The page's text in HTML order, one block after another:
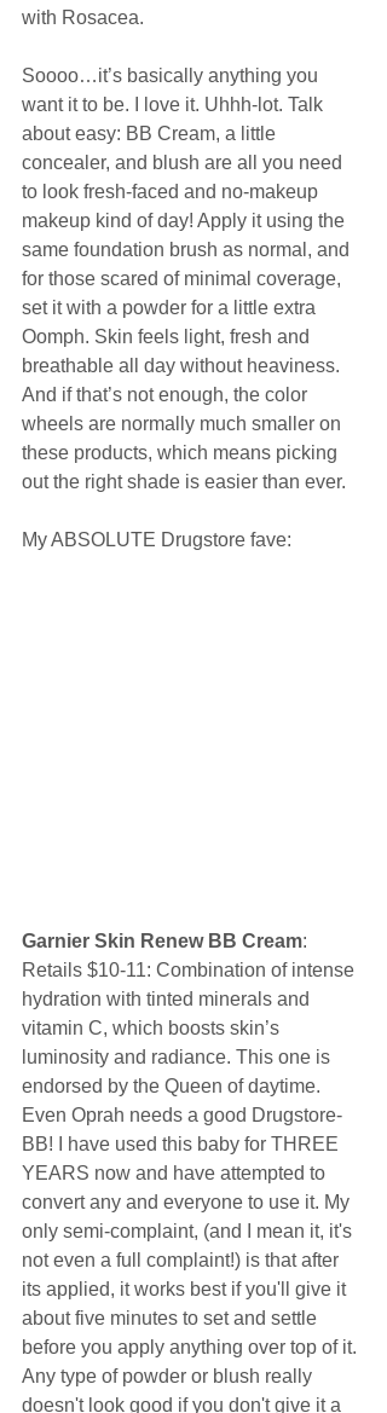
with Rosacea.
Soooo…it’s basically anything you
want it to be. I love it. Uhhh-lot. Talk
about easy: BB Cream, a little
concealer, and blush are all you need
to look fresh-faced and no-makeup
makeup kind of day! Apply it using the
same foundation brush as normal, and
for those scared of minimal coverage,
set it with a powder for a little extra
Oomph. Skin feels light, fresh and
breathable all day without heaviness.
And if that’s not enough, the color
wheels are normally much smaller on
these products, which means picking
out the right shade is easier than ever.
My ABSOLUTE Drugstore fave:
Garnier Skin Renew BB Cream:
Retails $10-11: Combination of intense
hydration with tinted minerals and
vitamin C, which boosts skin’s
luminosity and radiance. This one is
endorsed by the Queen of daytime.
Even Oprah needs a good Drugstore-
BB! I have used this baby for THREE
YEARS now and have attempted to
convert any and everyone to use it. My
only semi-complaint, (and I mean it, it's
not even a full complaint!) is that after
its applied, it works best if you'll give it
about five minutes to set and settle
before you apply anything over top of it.
Any type of powder or blush really
doesn't look good if you don't give it a